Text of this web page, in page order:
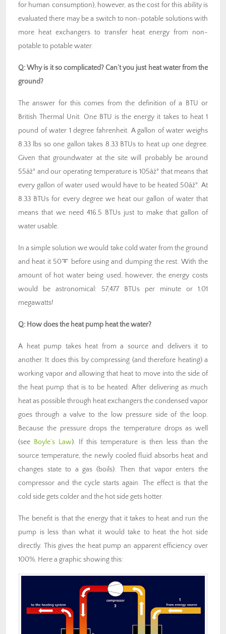
for human consumption), however, as the cost for this ability is
evaluated there may be a switch to non-potable solutions with
more heat exchangers to transfer heat energy from non-
potable to potable water.
Q:Why is it so complicated? Can’t you just heat water from the
ground?
The answer for this comes from the definition of a BTU or
British Thermal Unit. One BTU is the energy it takes to heat 1
pound of water 1 degree fahrenheit. A gallon of water weighs
8.33 lbs so one gallon takes 8.33 BTUs to heat up one degree.
Given that groundwater at the site will probably be around
55âž° and our operating temperature is 105âž° that means that
every gallon of water used would have to be heated 50âž°. At
8.33 BTUs for every degree we heat our gallon of water that
means that we need 416.5 BTUs just to make that gallon of
water usable.
In a simple solution we would take cold water from the ground
and heat it 50➰ before using and dumping the rest. With the
amount of hot water being used, however, the energy costs
would be astronomical: 57,477 BTUs per minute or 1.01
megawatts!
Q: How does the heat pump heat the water?
A heat pump takes heat from a source and delivers it to
another. It does this by compressing (and therefore heating) a
working vapor and allowing that heat to move into the side of
the heat pump that is to be heated. After delivering as much
heat as possible through heat exchangers the condensed vapor
goes through a valve to the low pressure side of the loop.
Because the pressure drops the temperature drops as well
(see Boyle’s Law). If this temperature is then less than the
source temperature, the newly cooled fluid absorbs heat and
changes state to a gas (boils). Then that vapor enters the
compressor and the cycle starts again. The effect is that the
cold side gets colder and the hot side gets hotter.
The benefit is that the energy that it takes to heat and run the
pump is less than what it would take to heat the hot side
directly. This gives the heat pump an apparent efficiency over
100%. Here a graphic showing this: